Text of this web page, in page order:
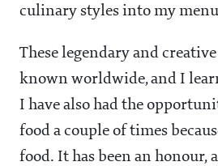
culinary styles into my
These legendary and
known worldwide, and I
I have also had the
food a couple of times
food. It has been an honour,